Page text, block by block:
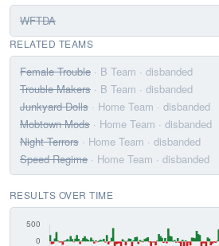
WFTDA
RELATED TEAMS
Female Trouble · B Team · disbanded
Trouble Makers · B Team · disbanded
Junkyard Dolls · Home Team · disbanded
Mobtown Mods · Home Team · disbanded
Night Terrors · Home Team · disbanded
Speed Regime · Home Team · disbanded
RESULTS OVER TIME